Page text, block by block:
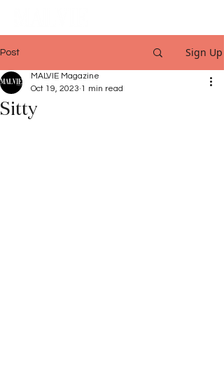
Post Sign Up
Sitty
MALVIE Magazine
Oct 19, 2023 1 min read